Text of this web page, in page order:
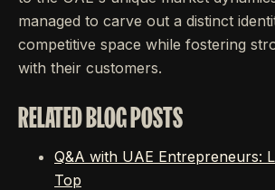
managed to carve out a distinct
competitive space while fostering
with their customers.
RELATED BLOG POSTS
Q&A with UAE Entrepreneurs:
Top